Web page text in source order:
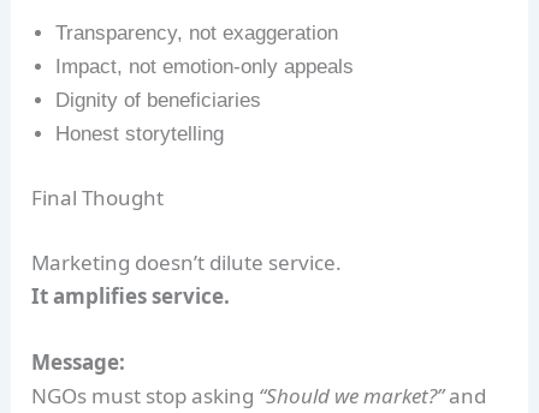
Transparency, not exaggeration
Impact, not emotion-only appeals
Dignity of beneficiaries
Honest storytelling
Final Thought
Marketing doesn’t dilute service.
It amplifies service.
Message:
NGOs must stop asking “Should we market?”and